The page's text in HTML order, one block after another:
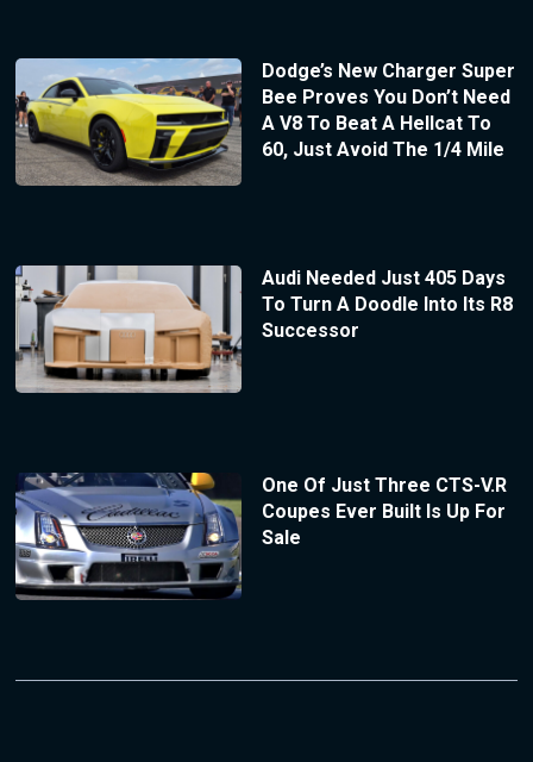
Dodge’s New Charger Super
Bee Proves You Don’t Need
A V8 To Beat A Hellcat To
60, Just Avoid The 1/4 Mile
Audi Needed Just 405 Days
To Turn A Doodle Into Its R8
Successor
One Of Just Three CTS-V.R
Coupes Ever Built Is Up For
Sale